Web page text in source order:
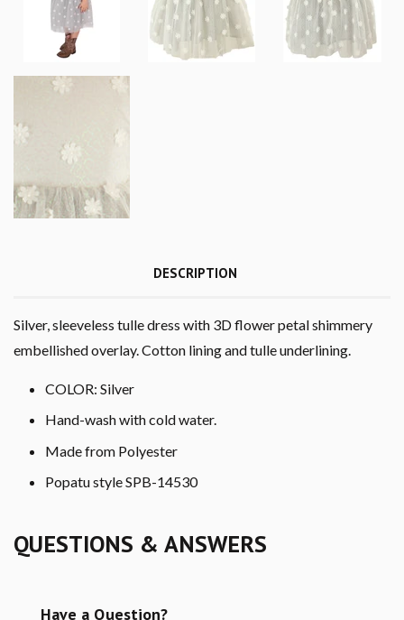
DESCRIPTION
Silver, sleeveless tulle dress with 3D flower petal shimmery
embellished overlay. Cotton lining and tulle underlining.
COLOR: Silver
Hand-wash with cold water.
Made from Polyester
Popatu style SPB-14530
QUESTIONS & ANSWERS
Have a Question?